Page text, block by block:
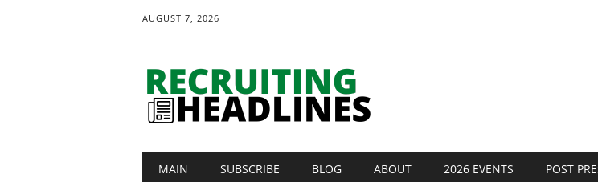
AUGUST 7, 2026
Main menu
MAIN SUBSCRIBE BLOG ABOUT 2026 EVENTS POST